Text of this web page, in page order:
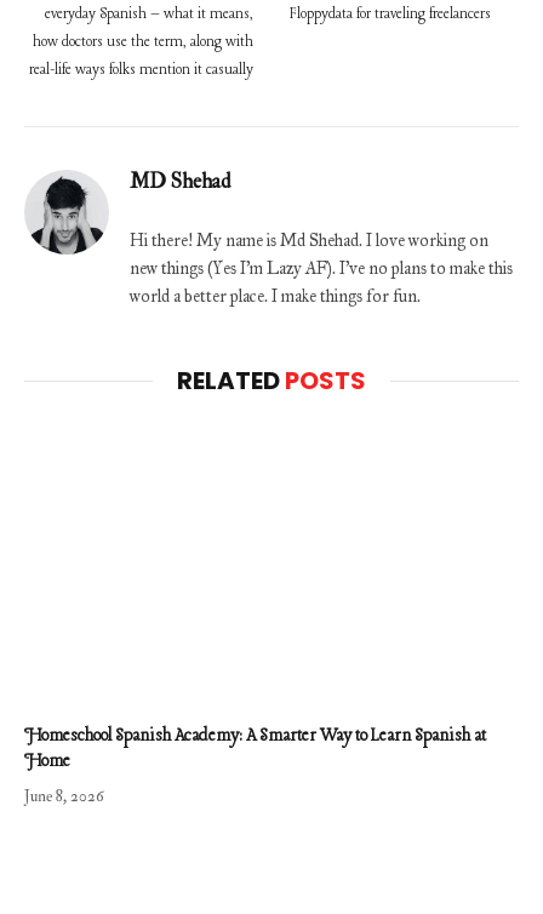
everyday Spanish – what it means,
how doctors use the term, along with
real-life ways folks mention it casually
Floppydata for traveling freelancers
MD Shehad
Hi there! My name is Md Shehad. I love working on
new things (Yes I'm Lazy AF). I've no plans to make this
world a better place. I make things for fun.
RELATEDPOSTS
Homeschool Spanish Academy: A Smarter Way to Learn Spanish at
Home
June 8, 2026